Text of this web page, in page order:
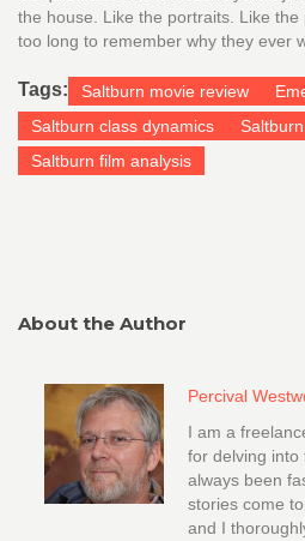
the house. Like the portraits. Like the
too long to remember why they ever
Tags: Saltburn movie review
Saltburn class dynamics
Saltburn film analysis
About the Author
Percival
I am a
for delving into
always been
stories come
and I